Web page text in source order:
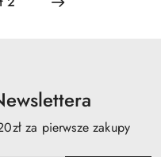
za pierwsze zakupy